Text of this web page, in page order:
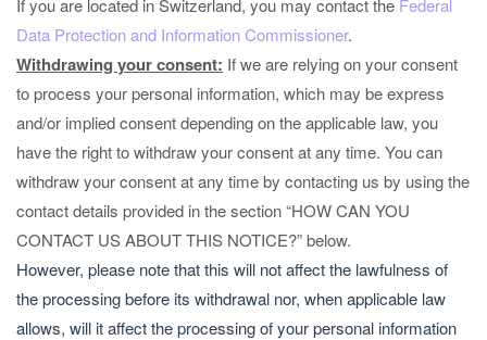
If you are located in Switzerland, you may contact the Federal
Data Protection and Information Commissioner.
Withdrawing your consent: If we are relying on your consent
to process your personal information, which may be express
and/or implied consent depending on the applicable law, you
have the right to withdraw your consent at any time. You can
withdraw your consent at any time by contacting us by using the
contact details provided in the section “HOW CAN YOU
CONTACT US ABOUT THIS NOTICE?” below.
However, please note that this will not affect the lawfulness of
the processing before its withdrawal nor, when applicable law
allows, will it affect the processing of your personal information